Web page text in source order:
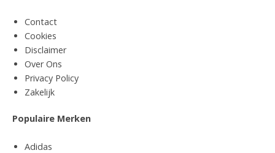
Contact
Cookies
Disclaimer
Over Ons
Privacy Policy
Zakelijk
Populaire Merken
Adidas